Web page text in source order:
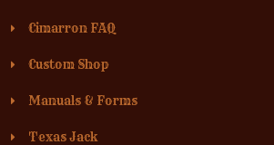
Cimarron FAQ
Custom Shop
Manuals & Forms
Texas Jack